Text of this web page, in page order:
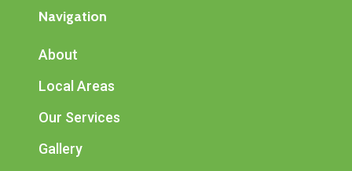
Navigation
About
Local Areas
Our Services
Gallery